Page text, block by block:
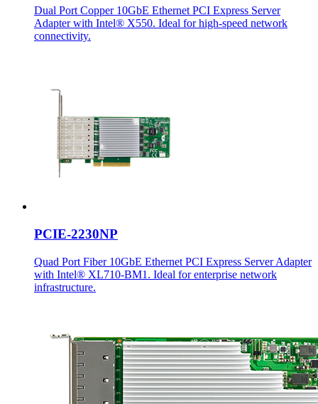
Dual Port Copper 10GbE Ethernet PCI Express Server
Adapter with Intel® X550. Ideal for high-speed network
connectivity.
PCIE-2230NP
Quad Port Fiber 10GbE Ethernet PCI Express Server Adapter
with Intel® XL710-BM1. Ideal for enterprise network
infrastructure.